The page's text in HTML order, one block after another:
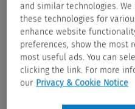
and similar technologies.
these technologies for
enhance website
preferences, show the most
most useful ads. You can
clicking the link. For more
our Privacy & Cookie Notice